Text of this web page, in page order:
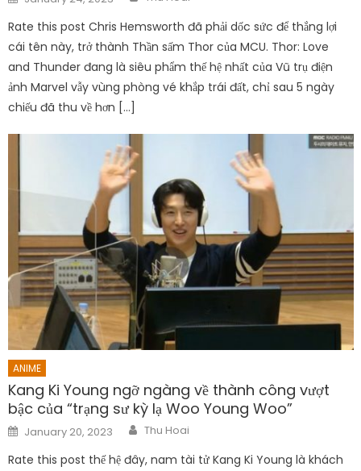
on
Rate this post Chris Hemsworth đã phải dốc sức để thắng lợi
cái tên này, trở thành Thần sấm Thor của MCU. Thor: Love
and Thunder đang là siêu phẩm thế hệ nhất của Vũ trụ điện
ảnh Marvel vẫy vùng phòng vé khắp trái đất, chỉ sau 5 ngày
chiếu đã thu về hơn […]
ANIME
Kang Ki Young ngỡ ngàng về thành công vượt
bậc của “trạng sư kỳ lạ Woo Young Woo”
Posted
on
January 20, 2023 Author
Thu Hoai
Rate this post thế hệ đây, nam tài tử Kang Ki Young là khách